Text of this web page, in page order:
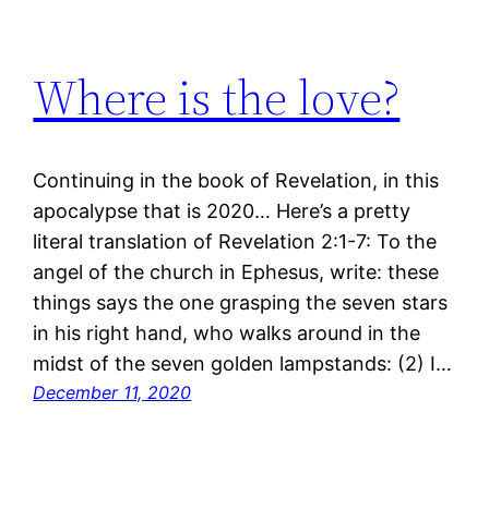
Where is the love?
Continuing in the book of Revelation, in this
apocalypse that is 2020… Here’s a pretty
literal translation of Revelation 2:1-7: To the
angel of the church in Ephesus, write: these
things says the one grasping the seven stars
in his right hand, who walks around in the
midst of the seven golden lampstands: (2) I…
December 11, 2020